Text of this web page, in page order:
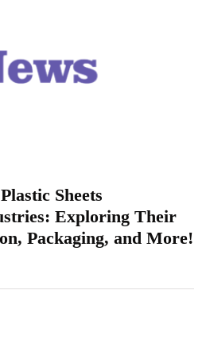
Sheets
Exploring Their
Packaging, and More!